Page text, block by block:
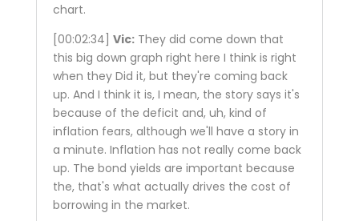
chart.
[00:02:34] Vic:They did come down that
this big down graph right here I think is right
when they Did it, but they're coming back
up. And I think it is, I mean, the story says it's
because of the deficit and, uh, kind of
inflation fears, although we'll have a story in
a minute. Inflation has not really come back
up. The bond yields are important because
the, that's what actually drives the cost of
borrowing in the market.